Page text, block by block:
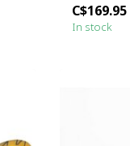
C$169.95
In stock